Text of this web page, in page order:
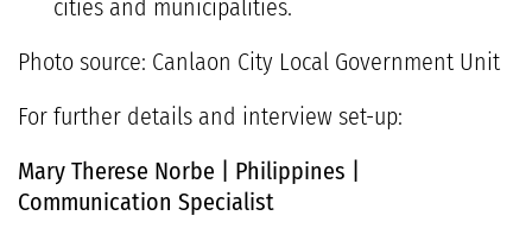
cities and municipalities.
Photo source: Canlaon City Local Government Unit
For further details and interview set-up:
Mary Therese Norbe | Philippines |
Communication Specialist